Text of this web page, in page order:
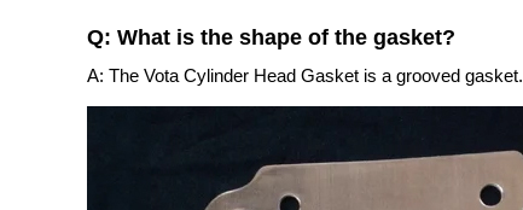
Q: What is the shape of the gasket?
A: The Vota Cylinder Head Gasket is a grooved gasket.